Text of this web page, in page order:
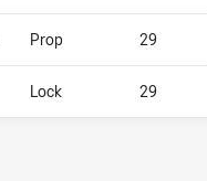
Prop 29
Lock 29